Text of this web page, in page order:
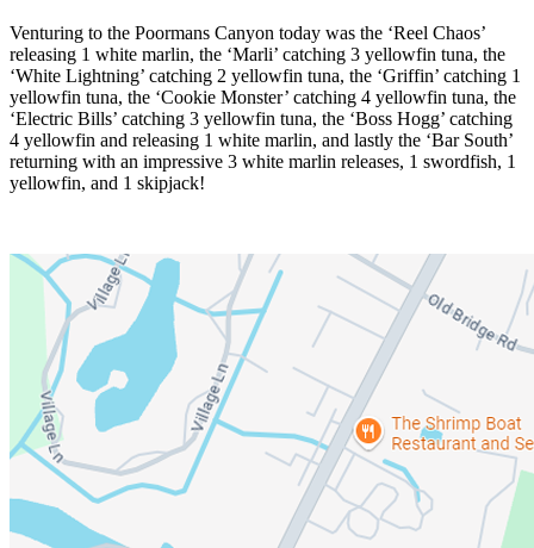
Venturing to the Poormans Canyon today was the ‘Reel Chaos’
releasing 1 white marlin, the ‘Marli’ catching 3 yellowfin tuna, the
‘White Lightning’ catching 2 yellowfin tuna, the ‘Griffin’ catching 1
yellowfin tuna, the ‘Cookie Monster’ catching 4 yellowfin tuna, the
‘Electric Bills’ catching 3 yellowfin tuna, the ‘Boss Hogg’ catching
4 yellowfin and releasing 1 white marlin, and lastly the ‘Bar South’
returning with an impressive 3 white marlin releases, 1 swordfish, 1
yellowfin, and 1 skipjack!